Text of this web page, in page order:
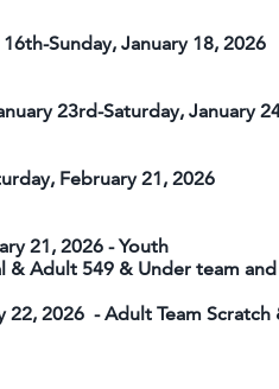
Sunday, January 18, 2026
23rd-Saturday, January
February 21, 2026
21, 2026 - Youth
& Adult 549 & Under team and
- Adult Team Scratch